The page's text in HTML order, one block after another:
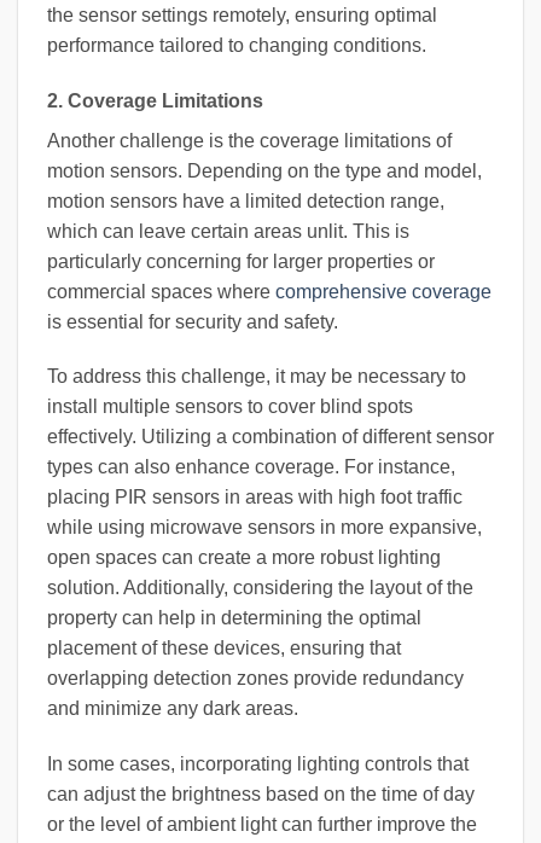
the sensor settings remotely, ensuring optimal
performance tailored to changing conditions.
2. Coverage Limitations
Another challenge is the coverage limitations of
motion sensors. Depending on the type and model,
motion sensors have a limited detection range,
which can leave certain areas unlit. This is
particularly concerning for larger properties or
commercial spaces where comprehensive coverage
is essential for security and safety.
To address this challenge, it may be necessary to
install multiple sensors to cover blind spots
effectively. Utilizing a combination of different sensor
types can also enhance coverage. For instance,
placing PIR sensors in areas with high foot traffic
while using microwave sensors in more expansive,
open spaces can create a more robust lighting
solution. Additionally, considering the layout of the
property can help in determining the optimal
placement of these devices, ensuring that
overlapping detection zones provide redundancy
and minimize any dark areas.
In some cases, incorporating lighting controls that
can adjust the brightness based on the time of day
or the level of ambient light can further improve the